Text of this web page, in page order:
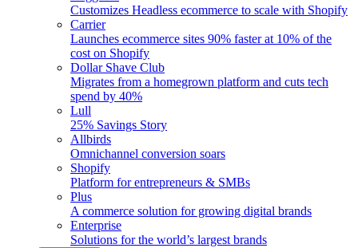
Customizes Headless ecommerce to scale with Shopify
Carrier
Launches ecommerce sites 90% faster at 10% of the
cost on Shopify
Dollar Shave Club
Migrates from a homegrown platform and cuts tech
spend by 40%
Lull
25% Savings Story
Allbirds
Omnichannel conversion soars
Shopify
Platform for entrepreneurs & SMBs
Plus
A commerce solution for growing digital brands
Enterprise
Solutions for the world’s largest brands